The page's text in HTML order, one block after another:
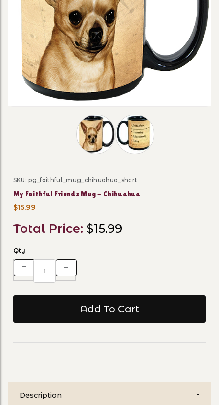
Thumbnail Filmstrip of My Faithful
Purchase My Faithful Friends Mug - Chihuahua
SKU: pg_faithful_mug_chihuahua_short
My Faithful Friends Mug - Chihuahua
$15.99
Total Price: $15.99
Qty
Description